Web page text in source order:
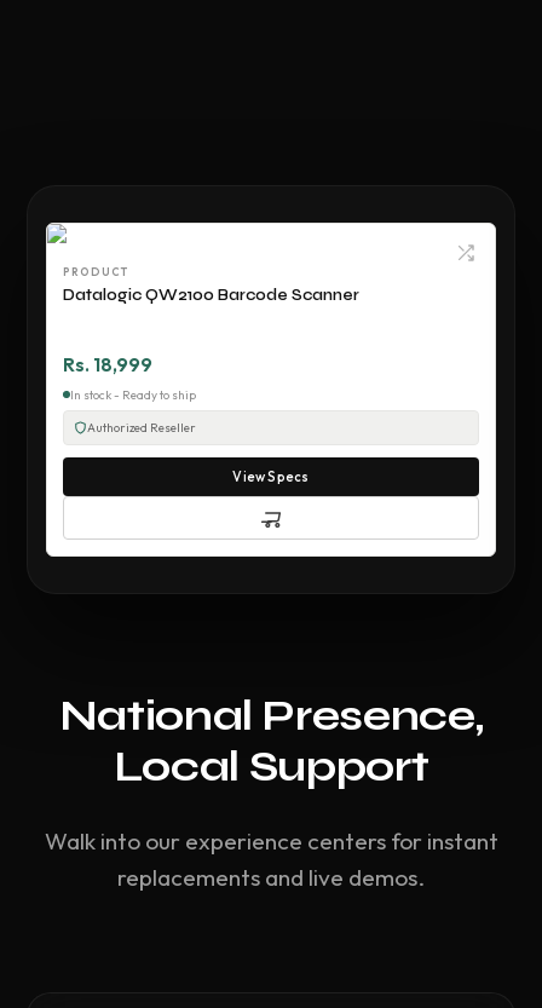
PRODUCT
Datalogic QW2100 Barcode Scanner
Rs. 18,999
In stock - Ready to ship
Authorized Reseller
View Specs
National Presence,
Local Support
Walk into our experience centers for instant
replacements and live demos.